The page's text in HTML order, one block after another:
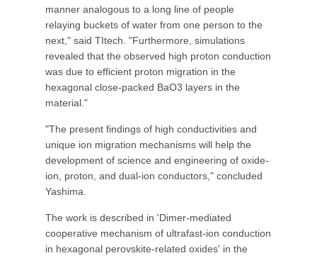
manner analogous to a long line of people
relaying buckets of water from one person to the
next," said TItech. "Furthermore, simulations
revealed that the observed high proton conduction
was due to efficient proton migration in the
hexagonal close-packed BaO3 layers in the
material."
"The present findings of high conductivities and
unique ion migration mechanisms will help the
development of science and engineering of oxide-
ion, proton, and dual-ion conductors," concluded
Yashima.
The work is described in 'Dimer-mediated
cooperative mechanism of ultrafast-ion conduction
in hexagonal perovskite-related oxides' in the